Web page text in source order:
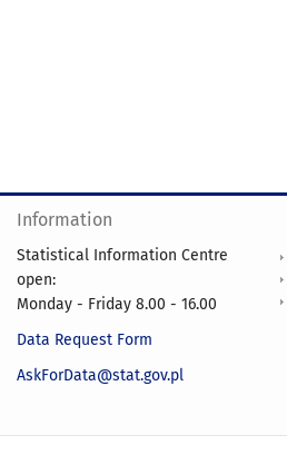
Information
Statistical Information Centre
open:
Monday - Friday 8.00 - 16.00
Data Request Form
AskForData@stat.gov.pl